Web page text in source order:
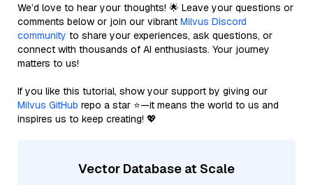
We’d love to hear your thoughts! 🌟 Leave your questions or
comments below or join our vibrant Milvus Discord
community to share your experiences, ask questions, or
connect with thousands of AI enthusiasts. Your journey
matters to us!
If you like this tutorial, show your support by giving our
Milvus GitHub repo a star ⭐—it means the world to us and
inspires us to keep creating! 💖
Vector Database at Scale